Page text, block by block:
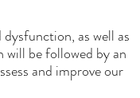
as well as
will be followed by an
and improve our